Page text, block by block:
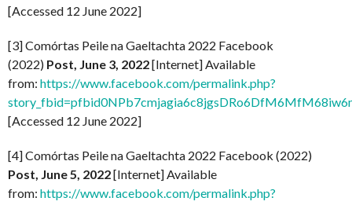
[Accessed 12 June 2022]
[3] Comórtas Peile na Gaeltachta 2022 Facebook
(2022) Post, June 3, 2022[Internet] Available
from: https://www.facebook.com/permalink.php?
[Accessed 12 June 2022]
[4] Comórtas Peile na Gaeltachta 2022 Facebook (2022)
Post, June 5, 2022[Internet] Available
from: https://www.facebook.com/permalink.php?